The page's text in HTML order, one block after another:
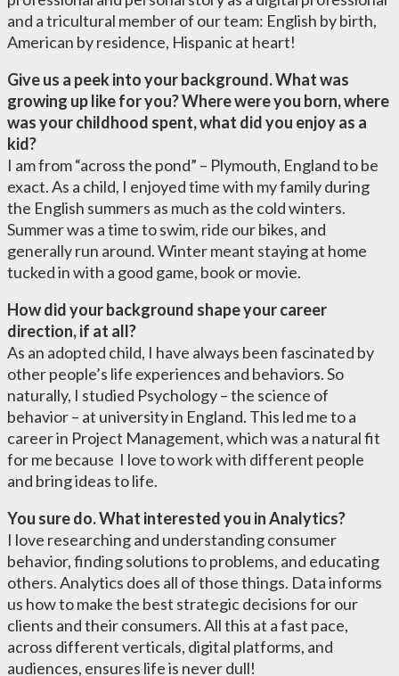
and a tricultural member of our team: English by birth,
American by residence, Hispanic at heart!
Give us a peek into your background. What was
growing up like for you? Where were you born, where
was your childhood spent, what did you enjoy as a
kid?
I am from “across the pond” – Plymouth, England to be
exact. As a child, I enjoyed time with my family during
the English summers as much as the cold winters.
Summer was a time to swim, ride our bikes, and
generally run around. Winter meant staying at home
tucked in with a good game, book or movie.
How did your background shape your career
direction, if at all?
As an adopted child, I have always been fascinated by
other people’s life experiences and behaviors. So
naturally, I studied Psychology – the science of
behavior – at university in England. This led me to a
career in Project Management, which was a natural fit
for me because I love to work with different people
and bring ideas to life.
You sure do. What interested you in Analytics?
I love researching and understanding consumer
behavior, finding solutions to problems, and educating
others. Analytics does all of those things. Data informs
us how to make the best strategic decisions for our
clients and their consumers. All this at a fast pace,
across different verticals, digital platforms, and
audiences, ensures life is never dull!